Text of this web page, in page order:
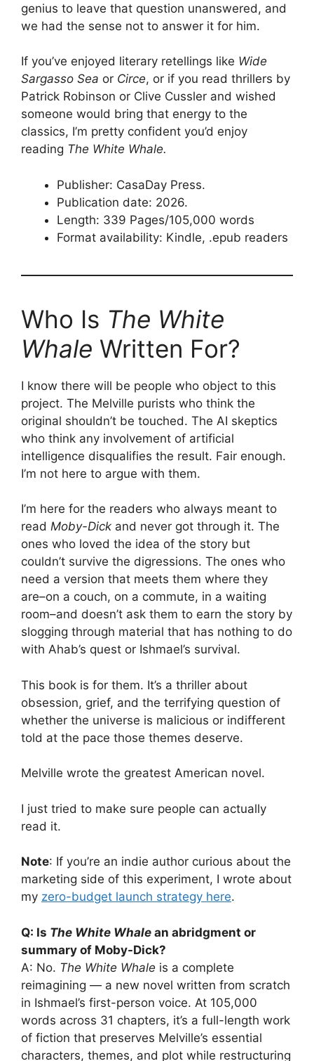
genius to leave that question unanswered, and
we had the sense not to answer it for him.
If you’ve enjoyed literary retellings like Wide
Sargasso Sea or Circe, or if you read thrillers by
Patrick Robinson or Clive Cussler and wished
someone would bring that energy to the
classics, I’m pretty confident you’d enjoy
reading The White Whale.
Publisher: CasaDay Press.
Publication date: 2026.
Length: 339 Pages/105,000 words
Format availability: Kindle, .epub readers
Who Is The White
Whale Written For?
I know there will be people who object to this
project. The Melville purists who think the
original shouldn’t be touched. The AI skeptics
who think any involvement of artificial
intelligence disqualifies the result. Fair enough.
I’m not here to argue with them.
I’m here for the readers who always meant to
read Moby-Dick and never got through it. The
ones who loved the idea of the story but
couldn’t survive the digressions. The ones who
need a version that meets them where they
are–on a couch, on a commute, in a waiting
room–and doesn’t ask them to earn the story by
slogging through material that has nothing to do
with Ahab’s quest or Ishmael’s survival.
This book is for them. It’s a thriller about
obsession, grief, and the terrifying question of
whether the universe is malicious or indifferent
told at the pace those themes deserve.
Melville wrote the greatest American novel.
I just tried to make sure people can actually
read it.
Note: If you’re an indie author curious about the
marketing side of this experiment, I wrote about
my zero-budget launch strategy here.
Q: Is The White Whale an abridgment or
summary of Moby-Dick?
A: No. The White Whale is a complete
reimagining — a new novel written from scratch
in Ishmael’s first-person voice. At 105,000
words across 31 chapters, it’s a full-length work
of fiction that preserves Melville’s essential
characters, themes, and plot while restructuring